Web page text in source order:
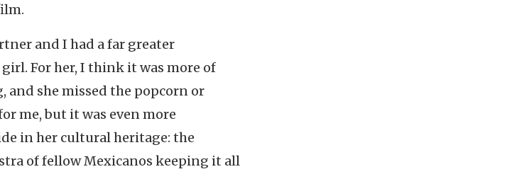
and I had a far greater
For her, I think it was more of
she missed the popcorn or
me, but it was even more
in her cultural heritage: the
of fellow Mexicanos keeping it all